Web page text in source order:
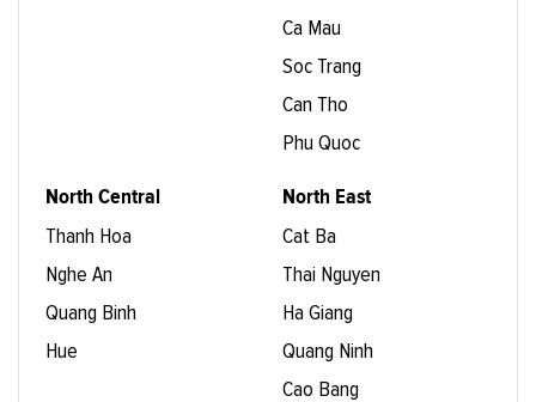
Ca Mau
Soc Trang
Can Tho
Phu Quoc
North Central
Thanh Hoa
Nghe An
Quang Binh
Hue
North East
Cat Ba
Thai Nguyen
Ha Giang
Quang Ninh
Cao Bang